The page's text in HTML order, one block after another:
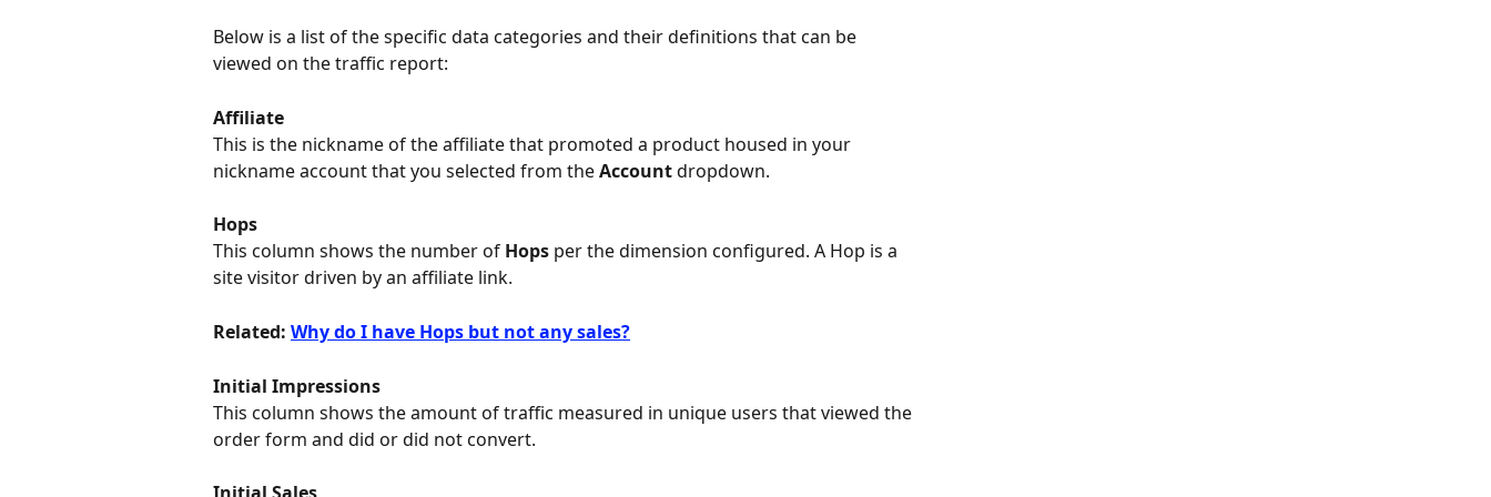
Below is a list of the specific data categories and their definitions that can be
viewed on the traffic report:
Affiliate
This is the nickname of the affiliate that promoted a product housed in your
nickname account that you selected from the Account dropdown.
Hops
This column shows the number of Hops per the dimension configured. A Hop is a
site visitor driven by an affiliate link.
Related: Why do I have Hops but not any sales?
Initial Impressions
This column shows the amount of traffic measured in unique users that viewed the
order form and did or did not convert.